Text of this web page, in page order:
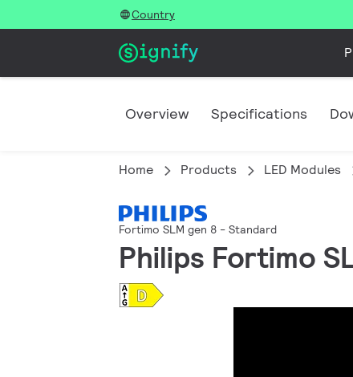
Country
Overview Specifications
Home Products LED Modules
Fortimo SLM gen 8 - Standard
Philips Fortimo